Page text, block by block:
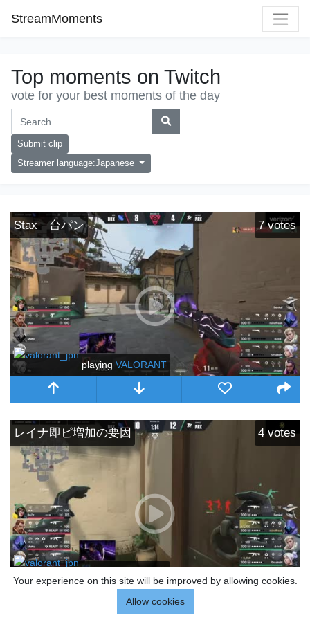
StreamMoments
Top moments on Twitch
vote for your best moments of the day
Submit clip
Streamer language:Japanese
Stax 台パン 7votes
playing VALORANT
レイナ即ピ増加の要因 4 votes
Your experience on this site will be improved by allowing cookies.
Allow cookies